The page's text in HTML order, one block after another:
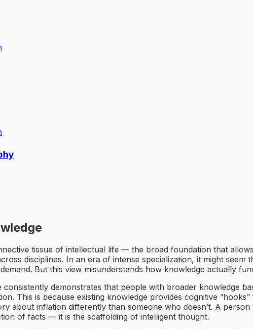
tissue of intellectual life — the broad foundation that
disciplines. In an era of intense specialization, it might
But this view misunderstands how knowledge actually
consistently demonstrates that people with broader knowledge
This is because existing knowledge provides cognitive
about inflation differently than someone who doesn’t. A
of facts — it is the scaffolding of intelligent thought.